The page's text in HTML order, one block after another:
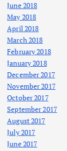
June 2018
May 2018
April 2018
March 2018
February 2018
January 2018
December 2017
November 2017
October 2017
September 2017
August 2017
July 2017
June 2017